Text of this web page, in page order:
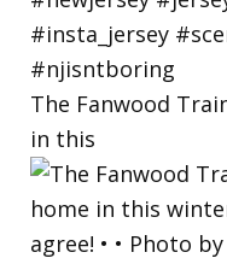
The Fanwood
in this